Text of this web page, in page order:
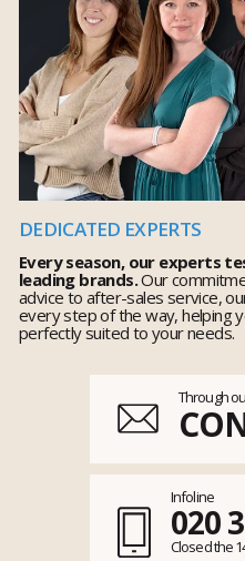
DEDICATED EXPERTS
Every season, our experts
leading brands.Our
advice to after-sales service,
every step of the way, helping
perfectly suited to your needs.
Through
Infoline
020
Closed the